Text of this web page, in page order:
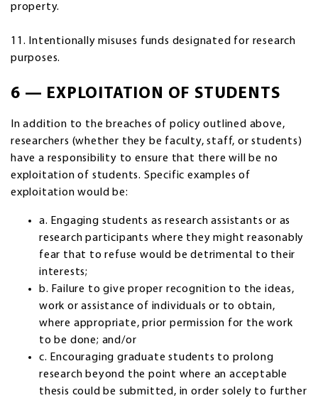
property.
11. Intentionally misuses funds designated for research
purposes.
6 — EXPLOITATION OF STUDENTS
In addition to the breaches of policy outlined above,
researchers (whether they be faculty, staff, or students)
have a responsibility to ensure that there will be no
exploitation of students. Specific examples of
exploitation would be:
a. Engaging students as research assistants or as
research participants where they might reasonably
fear that to refuse would be detrimental to their
interests;
b. Failure to give proper recognition to the ideas,
work or assistance of individuals or to obtain,
where appropriate, prior permission for the work
to be done; and/or
c. Encouraging graduate students to prolong
research beyond the point where an acceptable
thesis could be submitted, in order solely to further